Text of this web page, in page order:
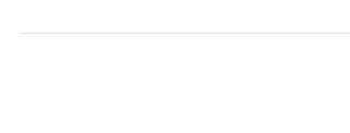
North America, Latin America, Eastern Europe,